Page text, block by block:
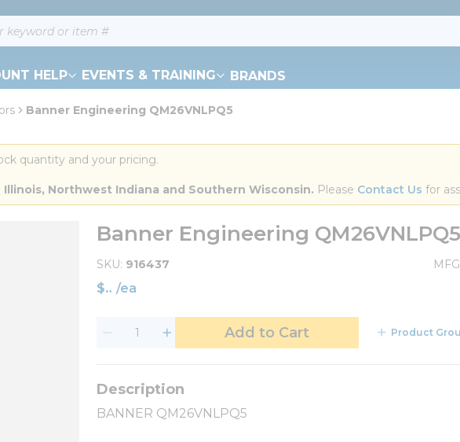
HELP EVENTS & TRAINING BRANDS
Banner Engineering QM26VNLPQ5
quantity and your pricing.
Northwest Indiana and Southern Wisconsin. Please Contact Us for
Banner Engineering QM26VNLPQ5
SKU 916437
$ /ea
Add to Cart Product
BANNER QM26VNLPQ5